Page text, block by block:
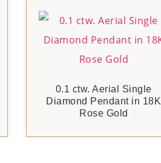
0.1 ctw. Aerial Single
Diamond Pendant in 18K
Rose Gold